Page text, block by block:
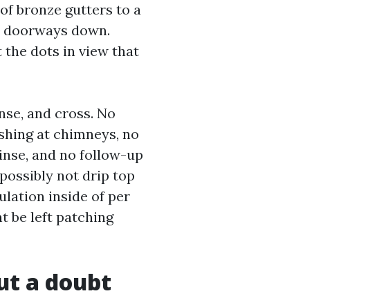
bronze gutters to a
down.
the dots in view that
and cross. No
at chimneys, no
and no follow-up
not drip top
inside of per
be left patching
a doubt